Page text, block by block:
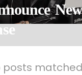
posts